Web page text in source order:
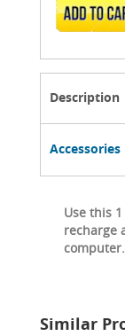
ADD
Description
Accessories
Use this
recharge
computer.
Similar